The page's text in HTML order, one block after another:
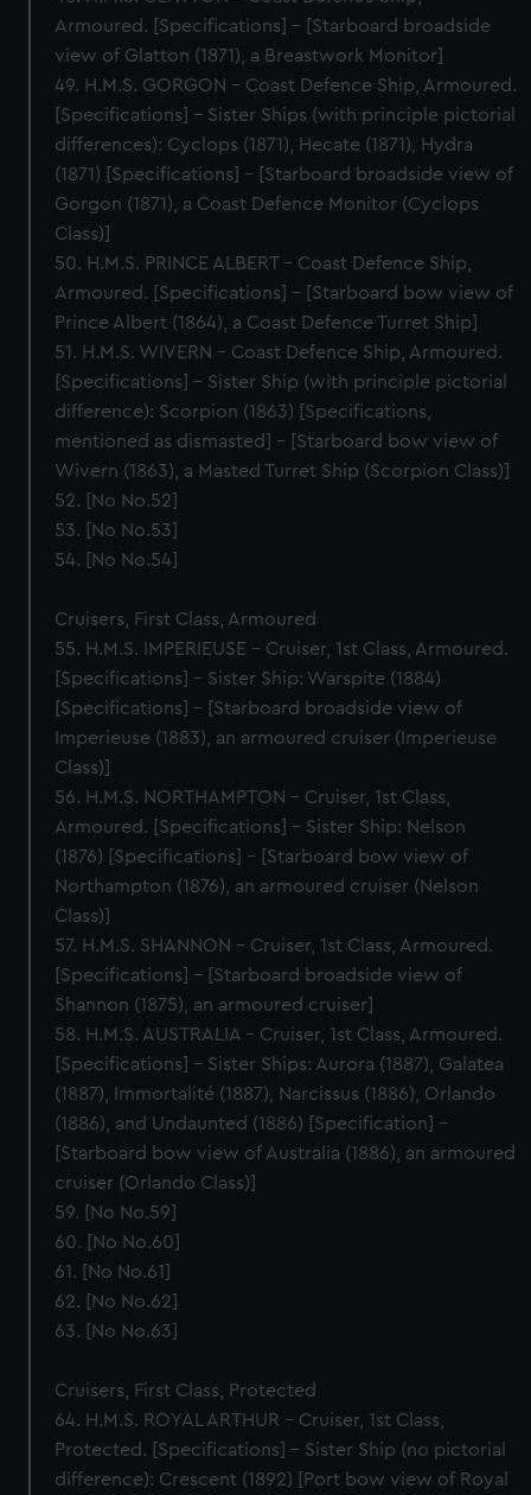
Armoured. [Specifications] – [Starboard broadside
view of Glatton (1871), a Breastwork Monitor]
49. H.M.S. GORGON – Coast Defence Ship, Armoured.
[Specifications] – Sister Ships (with principle pictorial
differences): Cyclops (1871), Hecate (1871), Hydra
(1871) [Specifications] – [Starboard broadside view of
Gorgon (1871), a Coast Defence Monitor (Cyclops
Class)]
50. H.M.S. PRINCE ALBERT – Coast Defence Ship,
Armoured. [Specifications] – [Starboard bow view of
Prince Albert (1864), a Coast Defence Turret Ship]
51. H.M.S. WIVERN – Coast Defence Ship, Armoured.
[Specifications] – Sister Ship (with principle pictorial
difference): Scorpion (1863) [Specifications,
mentioned as dismasted] – [Starboard bow view of
Wivern (1863), a Masted Turret Ship (Scorpion Class)]
52. [No No.52]
53. [No No.53]
54. [No No.54]
Cruisers, First Class, Armoured
55. H.M.S. IMPERIEUSE – Cruiser, 1st Class, Armoured.
[Specifications] – Sister Ship: Warspite (1884)
[Specifications] – [Starboard broadside view of
Imperieuse (1883), an armoured cruiser (Imperieuse
Class)]
56. H.M.S. NORTHAMPTON – Cruiser, 1st Class,
Armoured. [Specifications] – Sister Ship: Nelson
(1876) [Specifications] – [Starboard bow view of
Northampton (1876), an armoured cruiser (Nelson
Class)]
57. H.M.S. SHANNON – Cruiser, 1st Class, Armoured.
[Specifications] – [Starboard broadside view of
Shannon (1875), an armoured cruiser]
58. H.M.S. AUSTRALIA – Cruiser, 1st Class, Armoured.
[Specifications] – Sister Ships: Aurora (1887), Galatea
(1887), Immortalité (1887), Narcissus (1886), Orlando
(1886), and Undaunted (1886) [Specification] –
[Starboard bow view of Australia (1886), an armoured
cruiser (Orlando Class)]
59. [No No.59]
60. [No No.60]
61. [No No.61]
62. [No No.62]
63. [No No.63]
Cruisers, First Class, Protected
64. H.M.S. ROYAL ARTHUR – Cruiser, 1st Class,
Protected. [Specifications] – Sister Ship (no pictorial
difference): Crescent (1892) [Port bow view of Royal